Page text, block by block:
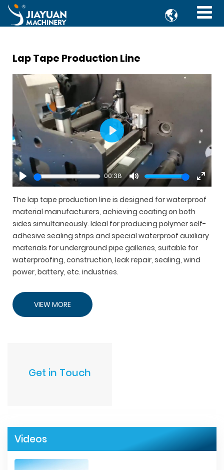

Lap Tape Production Line
Play
00:38
Mute
Enter
Play
The lap tape production line is designed for waterproof
material manufacturers, achieving coating on both
sides simultaneously. Ideal for producing polymer self-
adhesive sealing strips and special waterproof auxiliary
materials for underground pipe galleries, suitable for
waterproofing, construction, leak repair, sealing, wind
power, battery, etc. industries.
VIEW MORE
Get in Touch
Videos